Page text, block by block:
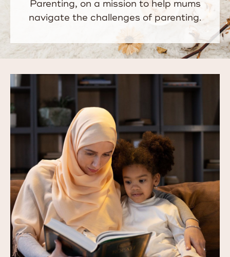
Parenting, on a mission to help mums
navigate the challenges of parenting.